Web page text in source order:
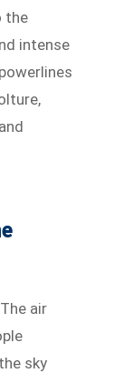
the
intense
air
sky